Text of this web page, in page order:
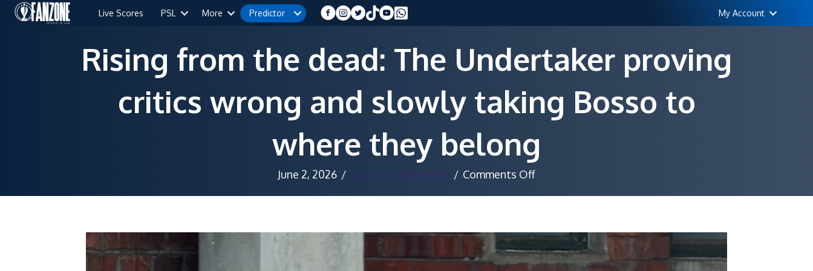
Live Scores PSL More Predictor My Account
Rising from the dead: The Undertaker proving
critics wrong and slowly taking Bosso to
where they belong
June 2, 2026 / Lawrence Mangenje / Comments Offon
the
dead:
The